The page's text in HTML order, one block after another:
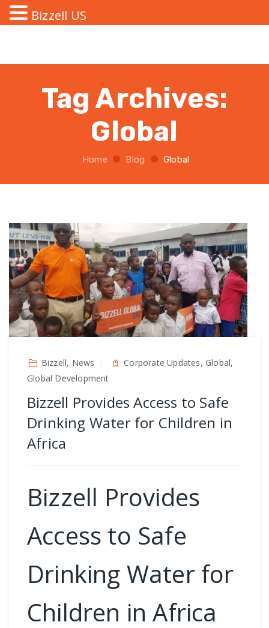
Tag Archives:
Global
Home Blog Global
Bizzell, News
Corporate Updates, Global,
Global Development
Bizzell Provides Access to Safe
Drinking Water for Children in
Africa
Bizzell Provides
Access to Safe
Drinking Water for
Children in Africa
Bizzell US